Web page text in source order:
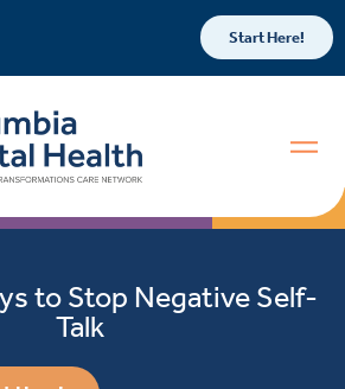
Start Here!
to Stop Negative Self-
Talk